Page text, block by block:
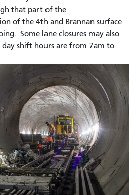
that part of the
of the 4th and Brannan surface
Some lane closures may also
day shift hours are from 7am to